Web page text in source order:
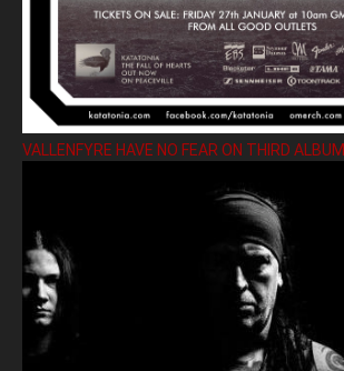
VALLENFYRE HAVE NO FEAR ON THIRD ALBUM